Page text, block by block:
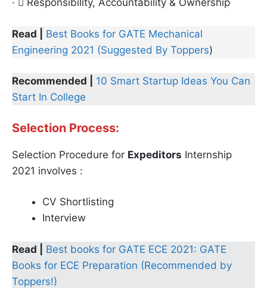
·  Responsibility, Accountability & Ownership
Read |
Best Books for GATE Mechanical
Engineering 2021 (Suggested By Toppers)
Recommended |
10 Smart Startup Ideas You Can
Start In College
Selection Process:
Selection Procedure for Expeditors Internship
2021 involves :
CV Shortlisting
Interview
Read |
Best books for GATE ECE 2021: GATE
Books for ECE Preparation (Recommended by
Toppers!)